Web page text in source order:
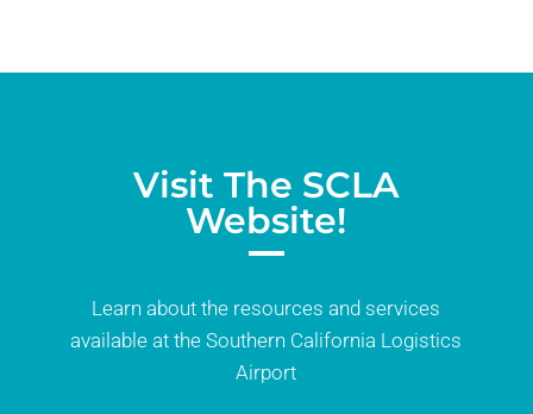
Visit The SCLA
Website!
Learn about the resources and services
available at the Southern California Logistics
Airport